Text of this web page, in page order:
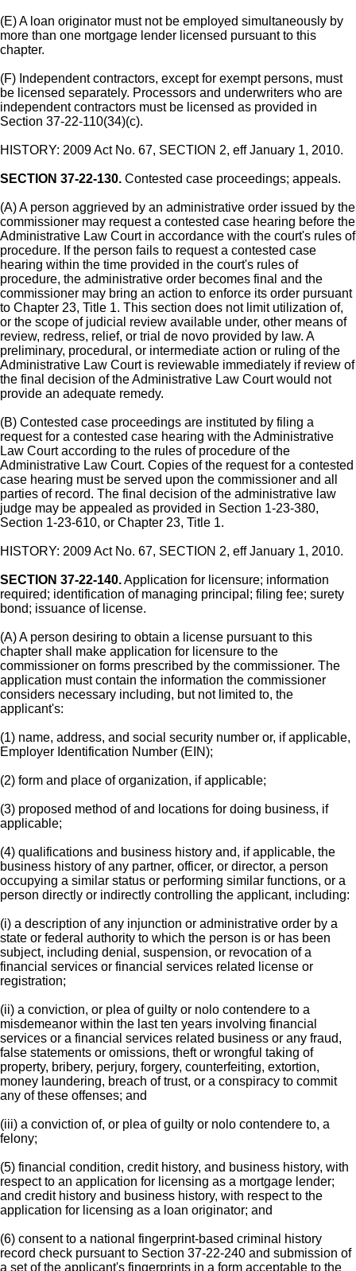
(E) A loan originator must not be employed simultaneously by
more than one mortgage lender licensed pursuant to this
chapter.
(F) Independent contractors, except for exempt persons, must
be licensed separately. Processors and underwriters who are
independent contractors must be licensed as provided in
Section 37-22-110(34)(c).
HISTORY: 2009 Act No. 67, SECTION 2, eff January 1, 2010.
SECTION 37-22-130. Contested case proceedings; appeals.
(A) A person aggrieved by an administrative order issued by the
commissioner may request a contested case hearing before the
Administrative Law Court in accordance with the court's rules of
procedure. If the person fails to request a contested case
hearing within the time provided in the court's rules of
procedure, the administrative order becomes final and the
commissioner may bring an action to enforce its order pursuant
to Chapter 23, Title 1. This section does not limit utilization of,
or the scope of judicial review available under, other means of
review, redress, relief, or trial de novo provided by law. A
preliminary, procedural, or intermediate action or ruling of the
Administrative Law Court is reviewable immediately if review of
the final decision of the Administrative Law Court would not
provide an adequate remedy.
(B) Contested case proceedings are instituted by filing a
request for a contested case hearing with the Administrative
Law Court according to the rules of procedure of the
Administrative Law Court. Copies of the request for a contested
case hearing must be served upon the commissioner and all
parties of record. The final decision of the administrative law
judge may be appealed as provided in Section 1-23-380,
Section 1-23-610, or Chapter 23, Title 1.
HISTORY: 2009 Act No. 67, SECTION 2, eff January 1, 2010.
SECTION 37-22-140.Application for licensure; information
required; identification of managing principal; filing fee; surety
bond; issuance of license.
(A) A person desiring to obtain a license pursuant to this
chapter shall make application for licensure to the
commissioner on forms prescribed by the commissioner. The
application must contain the information the commissioner
considers necessary including, but not limited to, the
applicant's:
(1) name, address, and social security number or, if applicable,
Employer Identification Number (EIN);
(2) form and place of organization, if applicable;
(3) proposed method of and locations for doing business, if
applicable;
(4) qualifications and business history and, if applicable, the
business history of any partner, officer, or director, a person
occupying a similar status or performing similar functions, or a
person directly or indirectly controlling the applicant, including:
(i) a description of any injunction or administrative order by a
state or federal authority to which the person is or has been
subject, including denial, suspension, or revocation of a
financial services or financial services related license or
registration;
(ii) a conviction, or plea of guilty or nolo contendere to a
misdemeanor within the last ten years involving financial
services or a financial services related business or any fraud,
false statements or omissions, theft or wrongful taking of
property, bribery, perjury, forgery, counterfeiting, extortion,
money laundering, breach of trust, or a conspiracy to commit
any of these offenses; and
(iii) a conviction of, or plea of guilty or nolo contendere to, a
felony;
(5) financial condition, credit history, and business history, with
respect to an application for licensing as a mortgage lender;
and credit history and business history, with respect to the
application for licensing as a loan originator; and
(6) consent to a national fingerprint-based criminal history
record check pursuant to Section 37-22-240 and submission of
a set of the applicant's fingerprints in a form acceptable to the